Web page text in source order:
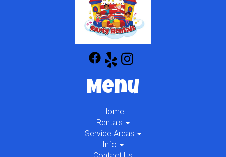
Menu
Home
Rentals
Service Areas
Info